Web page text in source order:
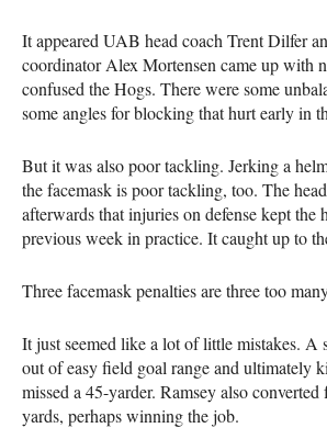
It appeared UAB head coach Trent Dilfer
coordinator Alex Mortensen came up with
confused the Hogs. There were some
some angles for blocking that hurt early in
But it was also poor tackling. Jerking a
the facemask is poor tackling, too. The
afterwards that injuries on defense kept the
previous week in practice. It caught up to
Three facemask penalties are three too
It just seemed like a lot of little mistakes. A
out of easy field goal range and ultimately
missed a 45-yarder. Ramsey also
yards, perhaps winning the job.